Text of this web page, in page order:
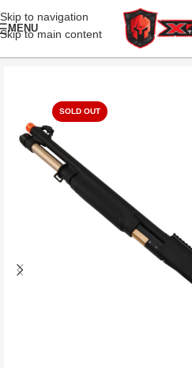
Skip to navigation
Skip to main content
MENU
SOLD OUT